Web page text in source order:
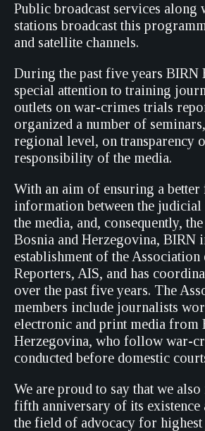
Public broadcast services along
stations broadcast this
and satellite channels.
During the past five years BIRN
special attention to training
outlets on war-crimes trials
organized a number of
regional level, on transparency
responsibility of the media.
With an aim of ensuring a
information between the judicial
the media, and, consequently,
Bosnia and Herzegovina, BIRN
establishment of the
Reporters, AIS, and has
over the past five years. The
members include journalists
electronic and print media from
Herzegovina, who follow war-
conducted before domestic
We are proud to say that we
fifth anniversary of its existence
the field of advocacy for